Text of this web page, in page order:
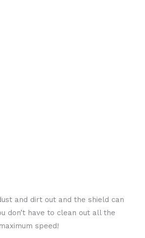
and dirt out and the shield can
don’t have to clean out all the
speed!